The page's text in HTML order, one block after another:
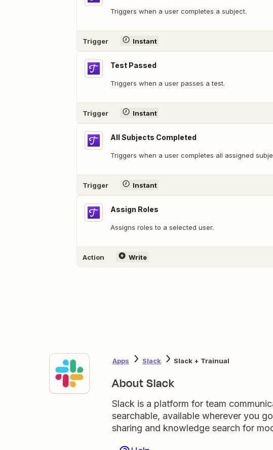
Triggers when a user completes a subject.
Trigger Instant
Test Passed
Triggers when a user passes a test.
Trigger Instant
All Subjects Completed
Triggers when a user completes all assigned
Trigger Instant
Assign Roles
Assigns roles to a selected user.
Action Write
Apps Slack Slack + Trainual
About Slack
Slack is a platform for team
searchable, available wherever you
sharing and knowledge search for